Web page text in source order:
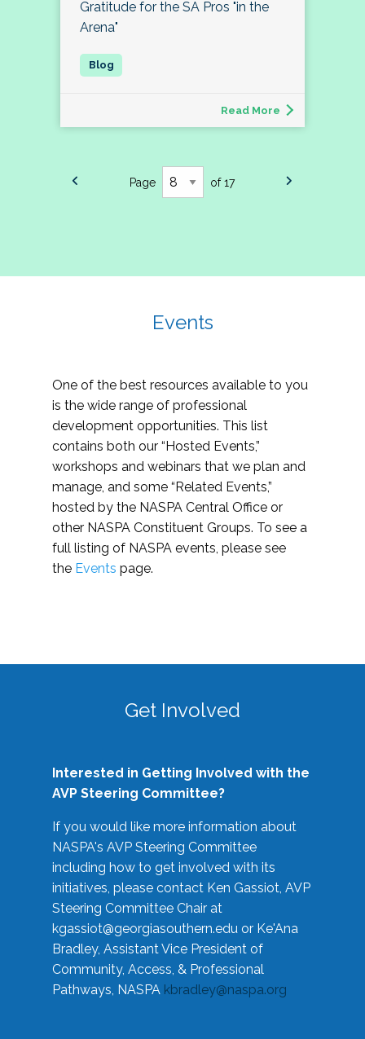
Gratitude for the SA Pros "in the
Arena"
Read More
Page of 17
Events
One of the best resources available to you
is the wide range of professional
development opportunities. This list
contains both our “Hosted Events,”
workshops and webinars that we plan and
manage, and some “Related Events,”
hosted by the NASPA Central Office or
other NASPA Constituent Groups. To see a
full listing of NASPA events, please see
the Events page.
Get Involved
Interested in Getting Involved with the
AVP Steering Committee?
If you would like more information about
NASPA's AVP Steering Committee
including how to get involved with its
initiatives, please contact Ken Gassiot, AVP
Steering Committee Chair at
kgassiot@georgiasouthern.edu or Ke'Ana
Bradley, Assistant Vice President of
Community, Access, & Professional
Pathways, NASPA kbradley@naspa.org